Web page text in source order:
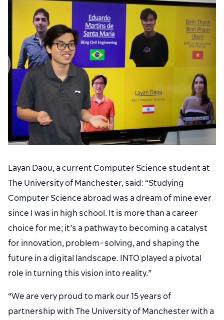
Layan Daou, a current Computer Science student at
The University of Manchester, said: “Studying
Computer Science abroad was a dream of mine ever
since I was in high school. It is more than a career
choice for me; it’s a pathway to becoming a catalyst
for innovation, problem-solving, and shaping the
future in a digital landscape. INTO played a pivotal
role in turning this vision into reality.”
“We are very proud to mark our 15 years of
partnership with The University of Manchester with a